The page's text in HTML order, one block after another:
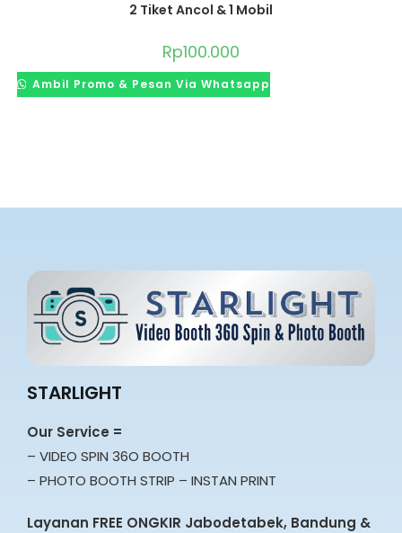
2 Tiket Ancol & 1 Mobil
Rp100.000
Ambil Promo & Pesan Via Whatsapp
STARLIGHT
Our Service =
– VIDEO SPIN 36O BOOTH
– PHOTO BOOTH STRIP – INSTAN PRINT
Layanan FREE ONGKIR Jabodetabek, Bandung &